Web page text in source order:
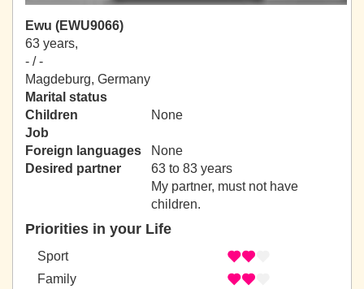
Ewu (EWU9066)
63 years,
- / -
Magdeburg, Germany
Marital status
Children
None
Job
Foreign languages
None
Desired partner
63 to 83 years
My partner, must not have
children.
Priorities in your Life
Sport
Family